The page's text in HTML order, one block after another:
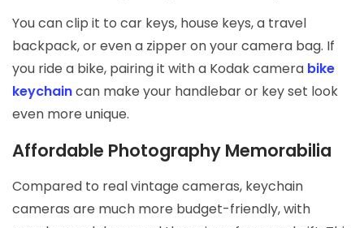
You can clip it to car keys, house keys, a travel
backpack, or even a zipper on your camera bag. If
you ride a bike, pairing it with a Kodak camera bike
keychaincan make your handlebar or key set look
even more unique.
Affordable Photography Memorabilia
Compared to real vintage cameras, keychain
cameras are much more budget-friendly, with